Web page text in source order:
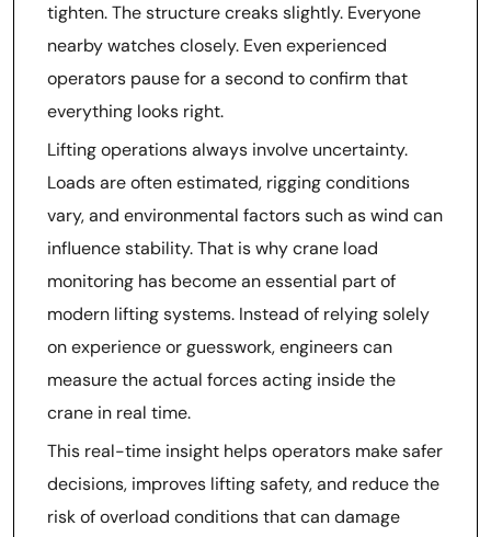
tighten. The structure creaks slightly. Everyone
nearby watches closely. Even experienced
operators pause for a second to confirm that
everything looks right.
Lifting operations always involve uncertainty.
Loads are often estimated, rigging conditions
vary, and environmental factors such as wind can
influence stability. That is why crane load
monitoring has become an essential part of
modern lifting systems. Instead of relying solely
on experience or guesswork, engineers can
measure the actual forces acting inside the
crane in real time.
This real-time insight helps operators make safer
decisions, improves lifting safety, and reduce the
risk of overload conditions that can damage